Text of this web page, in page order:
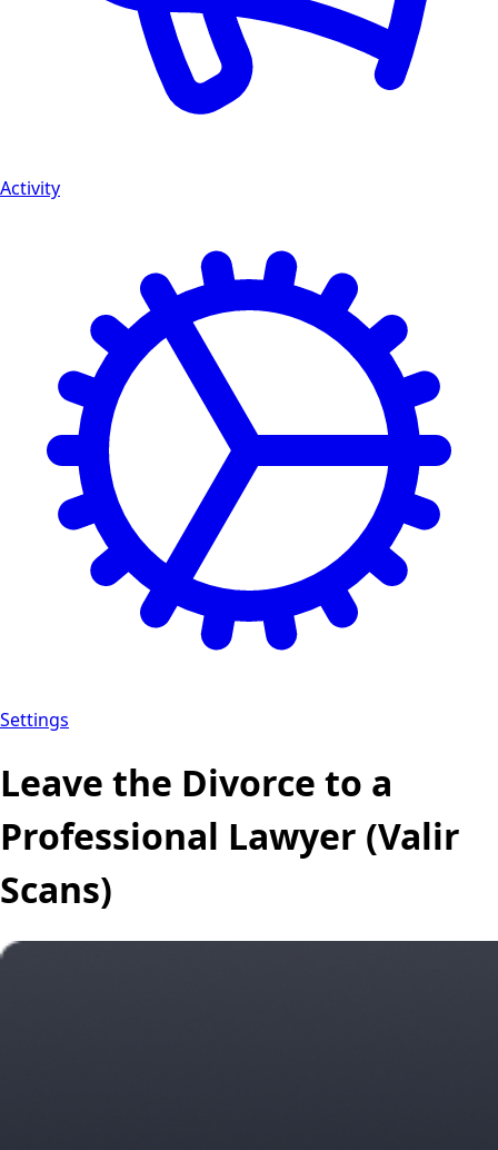
Activity
Settings
Leave the Divorce to a
Professional Lawyer (Valir
Scans)